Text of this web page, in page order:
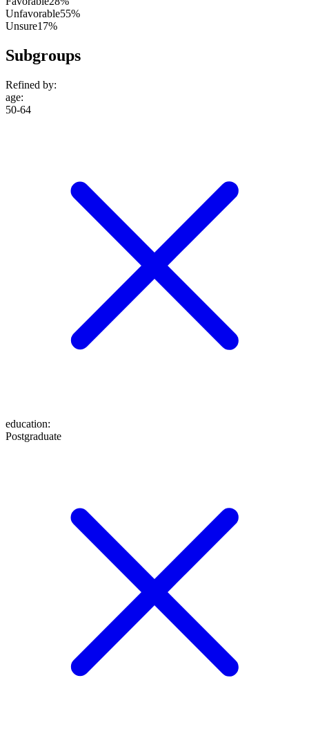
Unfavorable55%
Unsure17%
Subgroups
Refined by:
age:
50-64
education:
Postgraduate